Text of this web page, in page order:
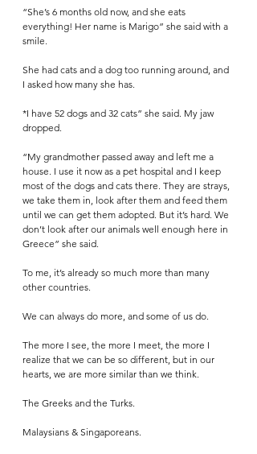
“She’s 6 months old now, and she eats
everything! Her name is Marigo” she said with a
smile.
She had cats and a dog too running around, and
I asked how many she has.
*I have 52 dogs and 32 cats” she said. My jaw
dropped.
“My grandmother passed away and left me a
house. I use it now as a pet hospital and I keep
most of the dogs and cats there. They are strays,
we take them in, look after them and feed them
until we can get them adopted. But it’s hard. We
don’t look after our animals well enough here in
Greece” she said.
To me, it’s already so much more than many
other countries.
We can always do more, and some of us do.
The more I see, the more I meet, the more I
realize that we can be so different, but in our
hearts, we are more similar than we think.
The Greeks and the Turks.
Malaysians & Singaporeans.